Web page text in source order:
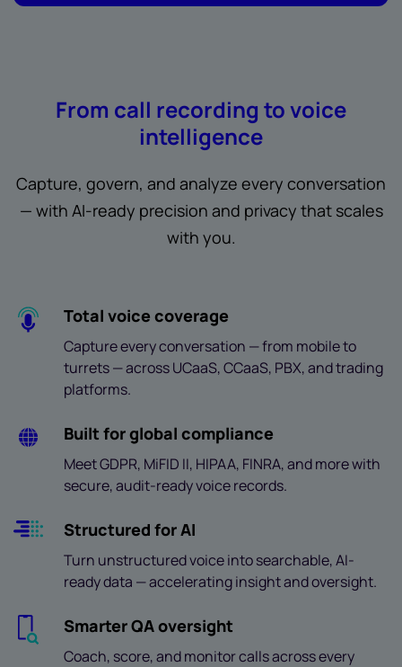
From call recording to voice
intelligence
Capture, govern, and analyze every conversation
— with AI-ready precision and privacy that scales
with you.
Total voice coverage
Capture every conversation — from mobile to
turrets — across UCaaS, CCaaS, PBX, and trading
platforms.
Built for global compliance
Meet GDPR, MiFID II, HIPAA, FINRA, and more with
secure, audit-ready voice records.
Structured for AI
Turn unstructured voice into searchable, AI-
ready data — accelerating insight and oversight.
Smarter QA oversight
Coach, score, and monitor calls across every